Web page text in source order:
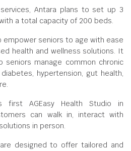
Antara plans to set up 3
a total capacity of 200 beds.
empower seniors to age with ease
health and wellness solutions. It
seniors manage common chronic
hypertension, gut health,
first AGEasy Health Studio in
can walk in, interact with
in person.
designed to offer tailored and